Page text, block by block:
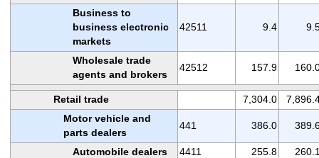
Business to
business electronic
markets
42511 9.4
Wholesale trade
agents and brokers
42512 157.9
Retail trade 7,304.0
Motor vehicle and
parts dealers
441 386.0
Automobile dealers 4411 255.8